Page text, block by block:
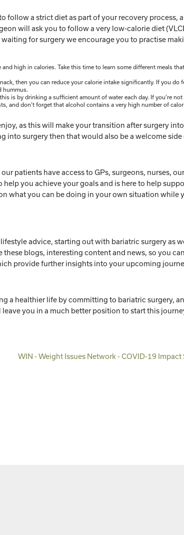
follow a strict diet as part of your recovery process,
will ask you to follow a very low-calorie diet
for surgery we encourage you to practise
high in calories. Take this time to learn some different meals
then you can reduce your calorie intake significantly. If you do
hummus.
is by drinking a sufficient amount of water each day. If you’re
and don’t forget that alcohol contains a very high number of
as this will make your transition after surgery
into surgery then that would also be a welcome
patients have access to GPs, surgeons, nurses,
you achieve your goals and is here to help
what you can be doing in your own situation while
advice, starting out with bariatric surgery as
these blogs, interesting content and news, so you
provide further insights into your upcoming
a healthier life by committing to bariatric surgery,
you in a much better position to start this
WIN - Weight Issues Network - COVID-19 Impact